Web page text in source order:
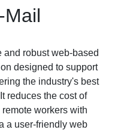
Mail
robust web-based
designed to support
the industry's best
reduces the cost of
workers with
a user-friendly web